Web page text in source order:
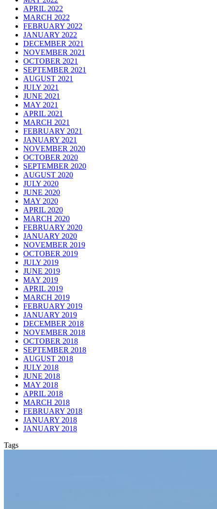
APRIL 2022
MARCH 2022
FEBRUARY 2022
JANUARY 2022
DECEMBER 2021
NOVEMBER 2021
OCTOBER 2021
SEPTEMBER 2021
AUGUST 2021
JULY 2021
JUNE 2021
MAY 2021
APRIL 2021
MARCH 2021
FEBRUARY 2021
JANUARY 2021
NOVEMBER 2020
OCTOBER 2020
SEPTEMBER 2020
AUGUST 2020
JULY 2020
JUNE 2020
MAY 2020
APRIL 2020
MARCH 2020
FEBRUARY 2020
JANUARY 2020
NOVEMBER 2019
OCTOBER 2019
JULY 2019
JUNE 2019
MAY 2019
APRIL 2019
MARCH 2019
FEBRUARY 2019
JANUARY 2019
DECEMBER 2018
NOVEMBER 2018
OCTOBER 2018
SEPTEMBER 2018
AUGUST 2018
JULY 2018
JUNE 2018
MAY 2018
APRIL 2018
MARCH 2018
FEBRUARY 2018
JANUARY 2018
JANUARY 2018
Tags